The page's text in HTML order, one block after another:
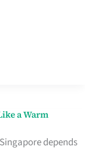
a Warm
depends